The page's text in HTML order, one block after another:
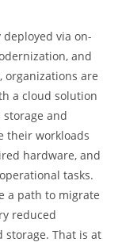
via on-
and
are
a cloud solution
and
their workloads
hardware, and
tasks.
a path to migrate
reduced
That is at